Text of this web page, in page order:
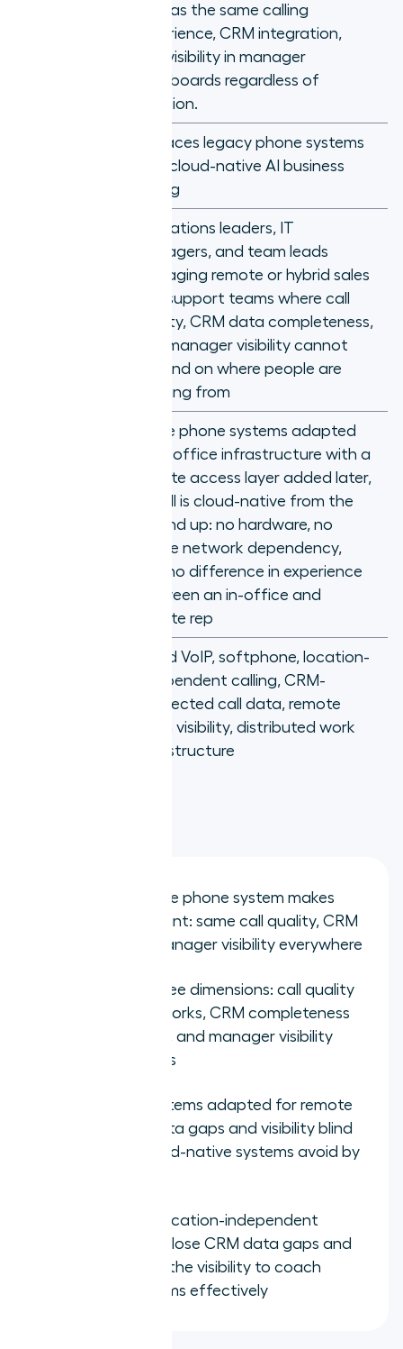
Location should not determine call
quality: choosing a phone system
that proves it
rep has the same calling
experience, CRM integration,
and visibility in manager
dashboards regardless of
location.
Replaces legacy phone systems
with cloud-native AI business
calling
Operations leaders, IT
managers, and team leads
managing remote or hybrid sales
and support teams where call
quality, CRM data completeness,
and manager visibility cannot
depend on where people are
working from
Unlike phone systems adapted
from office infrastructure with a
remote access layer added later,
Aircall is cloud-native from the
ground up: no hardware, no
office network dependency,
and no difference in experience
between an in-office and
remote rep
Cloud VoIP, softphone, location-
independent calling, CRM-
connected call data, remote
team visibility, distributed work
infrastructure
The best remote phone system makes
location irrelevant: same call quality, CRM
logging, and manager visibility everywhere
Evaluate on three dimensions: call quality
off office networks, CRM completeness
for remote reps, and manager visibility
across locations
Office-first systems adapted for remote
work create data gaps and visibility blind
spots that cloud-native systems avoid by
Teams with a location-independent
phone system close CRM data gaps and
give managers the visibility to coach
distributed teams effectively